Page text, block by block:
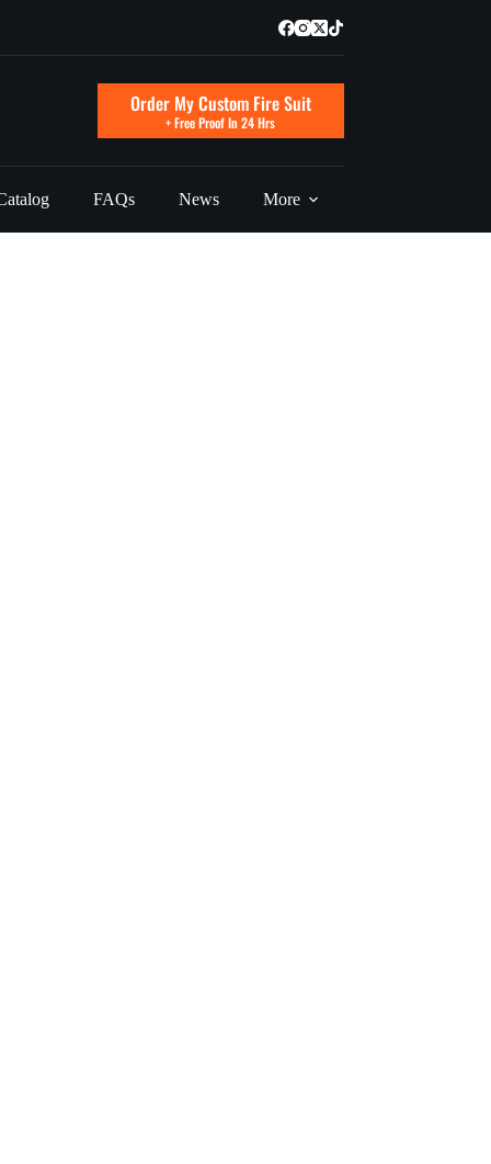
Order My Custom Fire Suit
+ Free Proof In 24 Hrs
FAQs News More